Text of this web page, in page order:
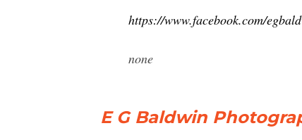
https://www.facebook.com/
none
E G Baldwin